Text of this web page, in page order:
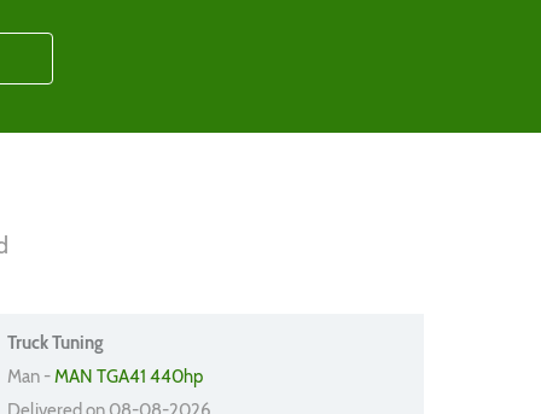
Truck Tuning
Man -MAN TGA41 440hp